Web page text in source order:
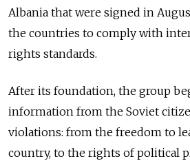
Albania that were signed in
the countries to comply with
rights standards.
After its foundation, the group
information from the Soviet
violations: from the freedom to
country, to the rights of political